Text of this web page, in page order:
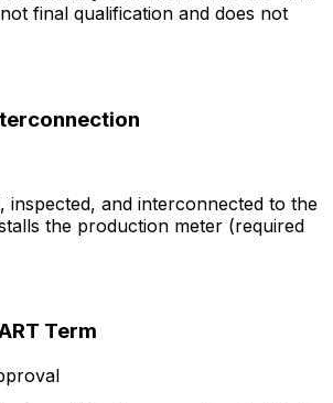
final qualification and does not
inspected, and interconnected to the
the production meter (required
Term